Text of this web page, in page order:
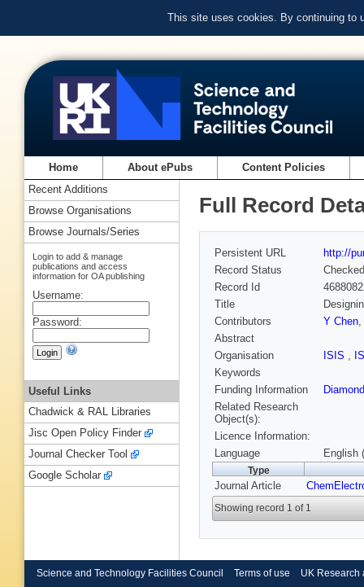
This site uses cookies. By continuing to
Home About ePubs Content Policies
Full Record
Persistent URL
http://
Record Status
Checked
Record Id
Title
Contributors
Y Chen,
Abstract
Organisation
ISIS ,
Keywords
Funding Information
Related Research
Object(s):
Licence Information:
Language
English
Type
Journal Article
Showing record 1 of 1
Recent Additions
Browse Organisations
Browse Journals/Series
Login to add & manage
publications and access
information for OA publishing
Username:
Password:
Useful Links
Chadwick & RAL Libraries
Jisc Open Policy Finder
Journal Checker Tool
Google Scholar
Science and Technology Facilities Council Terms of use UK Research